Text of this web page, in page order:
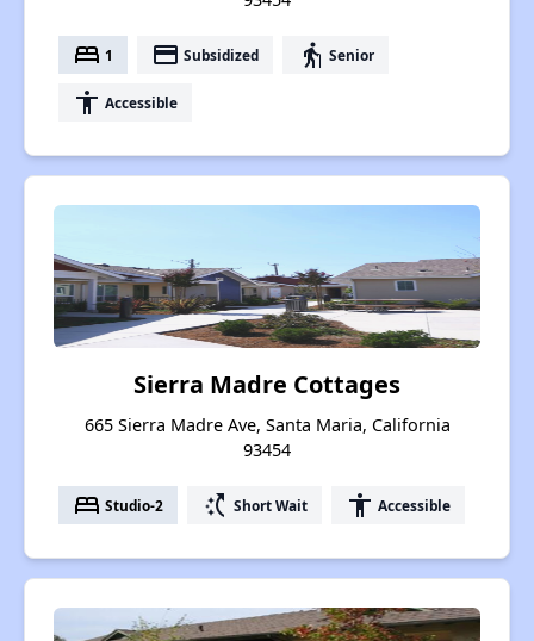
bed 1 payment Subsidized elderly Senior
accessibility Accessible
Sierra Madre Cottages
665 Sierra Madre Ave, Santa Maria, California
93454
bed Studio-2 switch_access_shortcut Short Wait accessibility Accessible